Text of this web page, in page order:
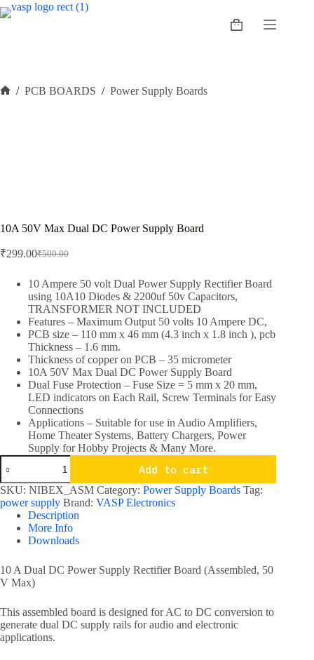
Skip
to
Shopping
/ PCB BOARDS / Power Supply Boards
10A 50V Max Dual DC Power Supply Board
₹500.00
Original
was:
₹500.00.
₹299.00Current
is:
₹299.00.
10 Ampere 50 volt Dual Power Supply Rectifier Board
using 10A10 Diodes & 2200uf 50v Capacitors,
TRANSFORMER NOT INCLUDED
Features – Maximum Output 50 volts 10 Ampere DC,
PCB size – 110 mm x 46 mm (4.3 inch x 1.8 inch ), pcb
Thickness – 1.6 mm.
Thickness of copper on PCB – 35 micrometer
10A 50V Max Dual DC Power Supply Board
Dual Fuse Protection – Fuse Size = 5 mm x 20 mm,
LED indicators on Each Rail, Screw Terminals for Easy
Connections
Applications – Suitable for use in Audio Amplifiers,
Home Theater Systems, Battery Chargers, Power
Supply for Hobby Projects & Many More.
10A
50V
Max
Dual
DC
Power
Supply
Board
Add to cart
SKU: NIBEX_ASM Category: Power Supply Boards Tag:
power supply Brand: VASP Electronics
Description
More Info
Downloads
10 A Dual DC Power Supply Rectifier Board (Assembled, 50
V Max)
This assembled board is designed for AC to DC conversion to
generate dual DC supply rails for audio and electronic
applications.